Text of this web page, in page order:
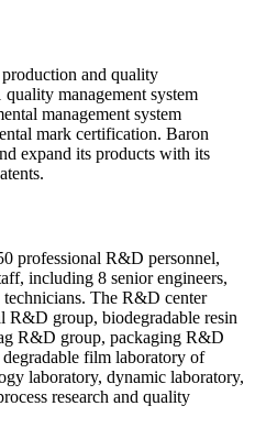
and quality
management system
management system
mark certification. Baron
expand its products with its
professional R&D personnel,
including 8 senior engineers,
technicians. The R&D center
R&D group, biodegradable resin
R&D group, packaging R&D
film laboratory of
laboratory, dynamic laboratory,
research and quality